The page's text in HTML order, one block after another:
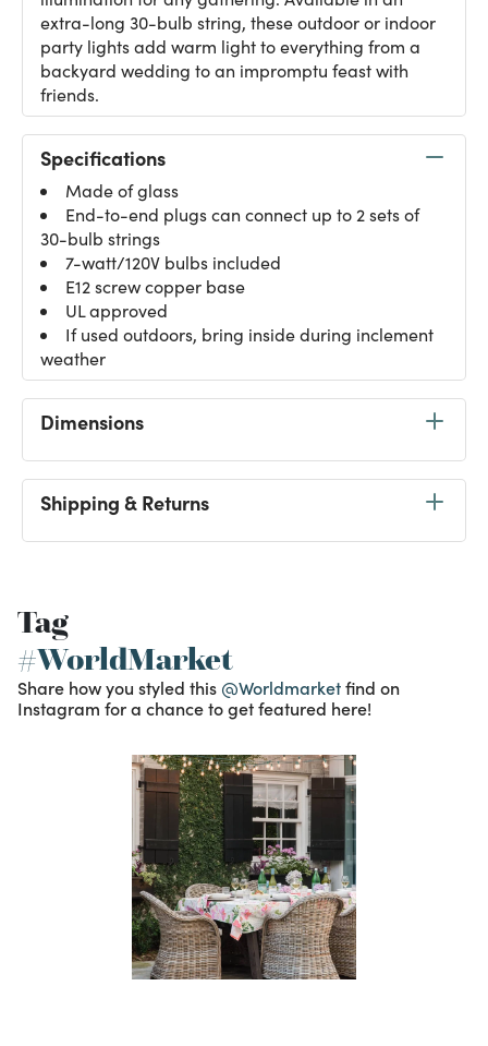
extra-long 30-bulb string, these outdoor or indoor
party lights add warm light to everything from a
backyard wedding to an impromptu feast with
friends.
Specifications
Made of glass
End-to-end plugs can connect up to 2 sets of
30-bulb strings
7-watt/120V bulbs included
E12 screw copper base
UL approved
If used outdoors, bring inside during inclement
weather
Dimensions
Shipping & Returns
Tag
#WorldMarket
Share how you styled this @Worldmarketfind on
Instagram for a chance to get featured here!